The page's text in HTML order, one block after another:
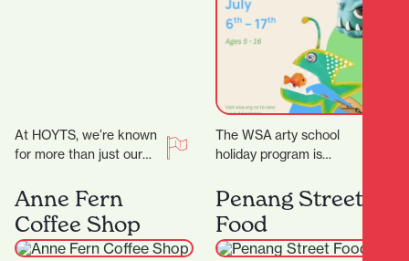
At HOYTS, we’re known
for more than just our
powered recliners. Sit
back, relax, and
discover…
The WSA arty school
holiday program is
We have a range of 3…
Anne Fern
Coffee Shop
Penang Street
Food